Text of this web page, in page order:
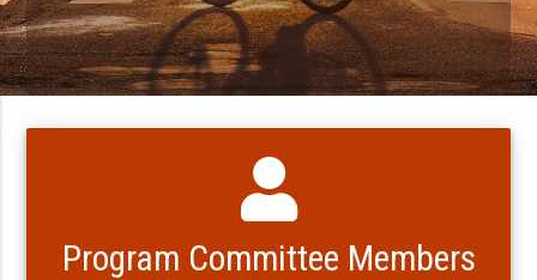
Program Committee Members